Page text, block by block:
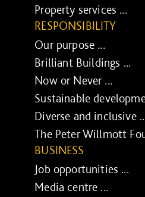
Property services ...
RESPONSIBILITY
Our purpose ...
Brilliant Buildings ...
Now or Never ...
Sustainable
Diverse and inclusive
The Peter Willmott
BUSINESS
Job opportunities ...
Media centre ...